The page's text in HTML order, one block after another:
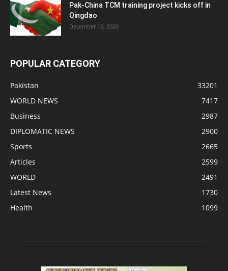
Pak-China TCM training project kicks off in
Qingdao
December 10, 2020
POPULAR CATEGORY
Pakistan
33201
WORLD NEWS
7417
Business
2987
DIPLOMATIC NEWS
2900
Sports
2665
Articles
2599
WORLD
2491
Latest News
1730
Health
1099